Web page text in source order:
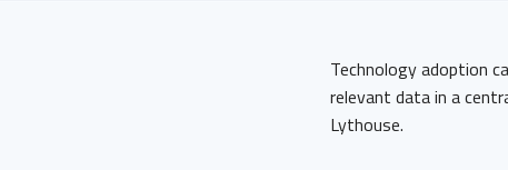
Technology adoption
relevant data in a
Lythouse.